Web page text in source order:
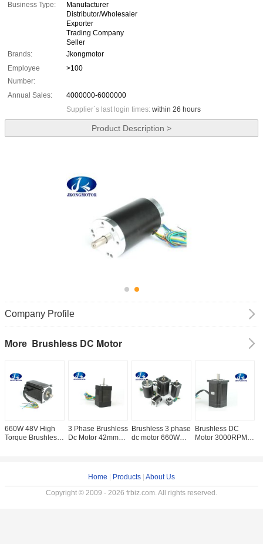
Business Type:
Manufacturer
Distributor/Wholesaler
Exporter
Trading Company
Seller
Brands:
Jkongmotor
Employee
Number:
>100
Annual Sales:
4000000-6000000
Supplier`s last login times: within 26 hours
Product Description >
Company Profile
More Brushless DC Motor
660W 48V High
Torque Brushless
3 Phase Brushless
Dc Motor 42mm
Speed 4000rpm
Brushless
Brushless 3 phase
dc motor 660W
Brushless DC
Motor 3000RPM
Home
Products About Us
Copyright © 2009 - 2026 frbiz.com. All rights reserved.